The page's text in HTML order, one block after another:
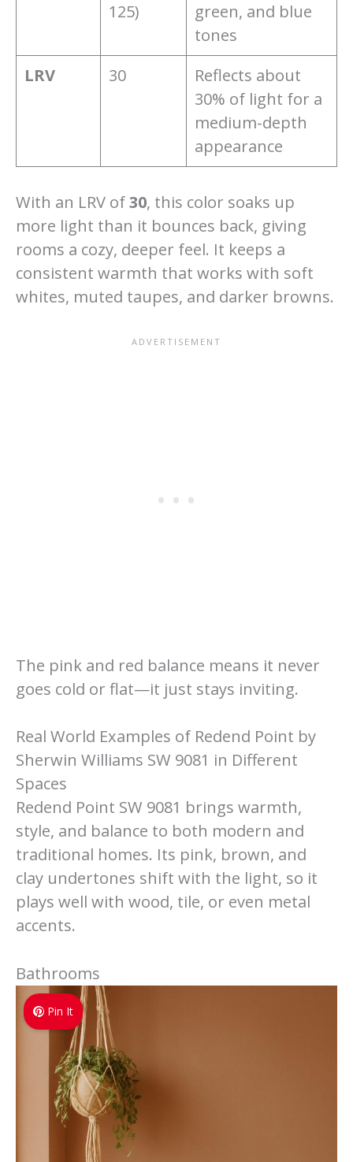
125)
green, and blue
tones
LRV
30
Reflects about
30% of light for a
medium-depth
appearance
With an LRV of30, this color soaks up
more light than it bounces back, giving
rooms a cozy, deeper feel. It keeps a
consistent warmth that works with soft
whites, muted taupes, and darker browns.
The pink and red balance means it never
goes cold or flat—it just stays inviting.
Real World Examples of Redend Point by
Sherwin Williams SW 9081 in Different
Spaces
Redend Point SW 9081 brings warmth,
style, and balance to both modern and
traditional homes. Its pink, brown, and
clay undertones shift with the light, so it
plays well with wood, tile, or even metal
accents.
Bathrooms
Pin It